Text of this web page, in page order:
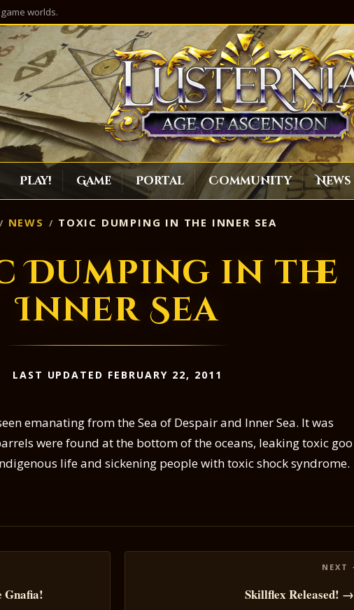
worlds.
Play! Game Portal Community News
NEWS TOXIC DUMPING IN THE INNER SEA
Dumping in the
Inner Sea
LAST UPDATED FEBRUARY 22, 2011
emanating from the Sea of Despair and Inner Sea. It was
were found at the bottom of the oceans, leaking toxic goo
life and sickening people with toxic shock syndrome.
Gnafia! Skillflex Released! →